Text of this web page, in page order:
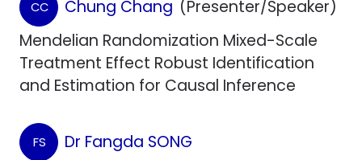
CC Chung Chang (Presenter/Speaker)
Mendelian Randomization Mixed-Scale
Treatment Effect Robust Identification
and Estimation for Causal Inference
FS
Dr Fangda SONG